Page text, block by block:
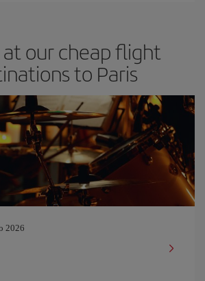
at our cheap flight
to Paris
2026